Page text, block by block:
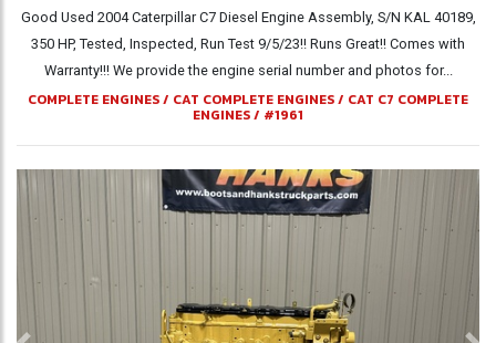
Good Used 2004 Caterpillar C7 Diesel Engine Assembly, S/N KAL 40189,
350 HP, Tested, Inspected, Run Test 9/5/23!! Runs Great!! Comes with
Warranty!!! We provide the engine serial number and photos for...
COMPLETE ENGINES/ CAT COMPLETE ENGINES/ CAT C7 COMPLETE
ENGINES/ #1961